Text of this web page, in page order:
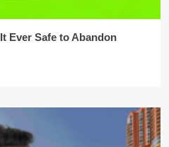
Ever Safe to Abandon